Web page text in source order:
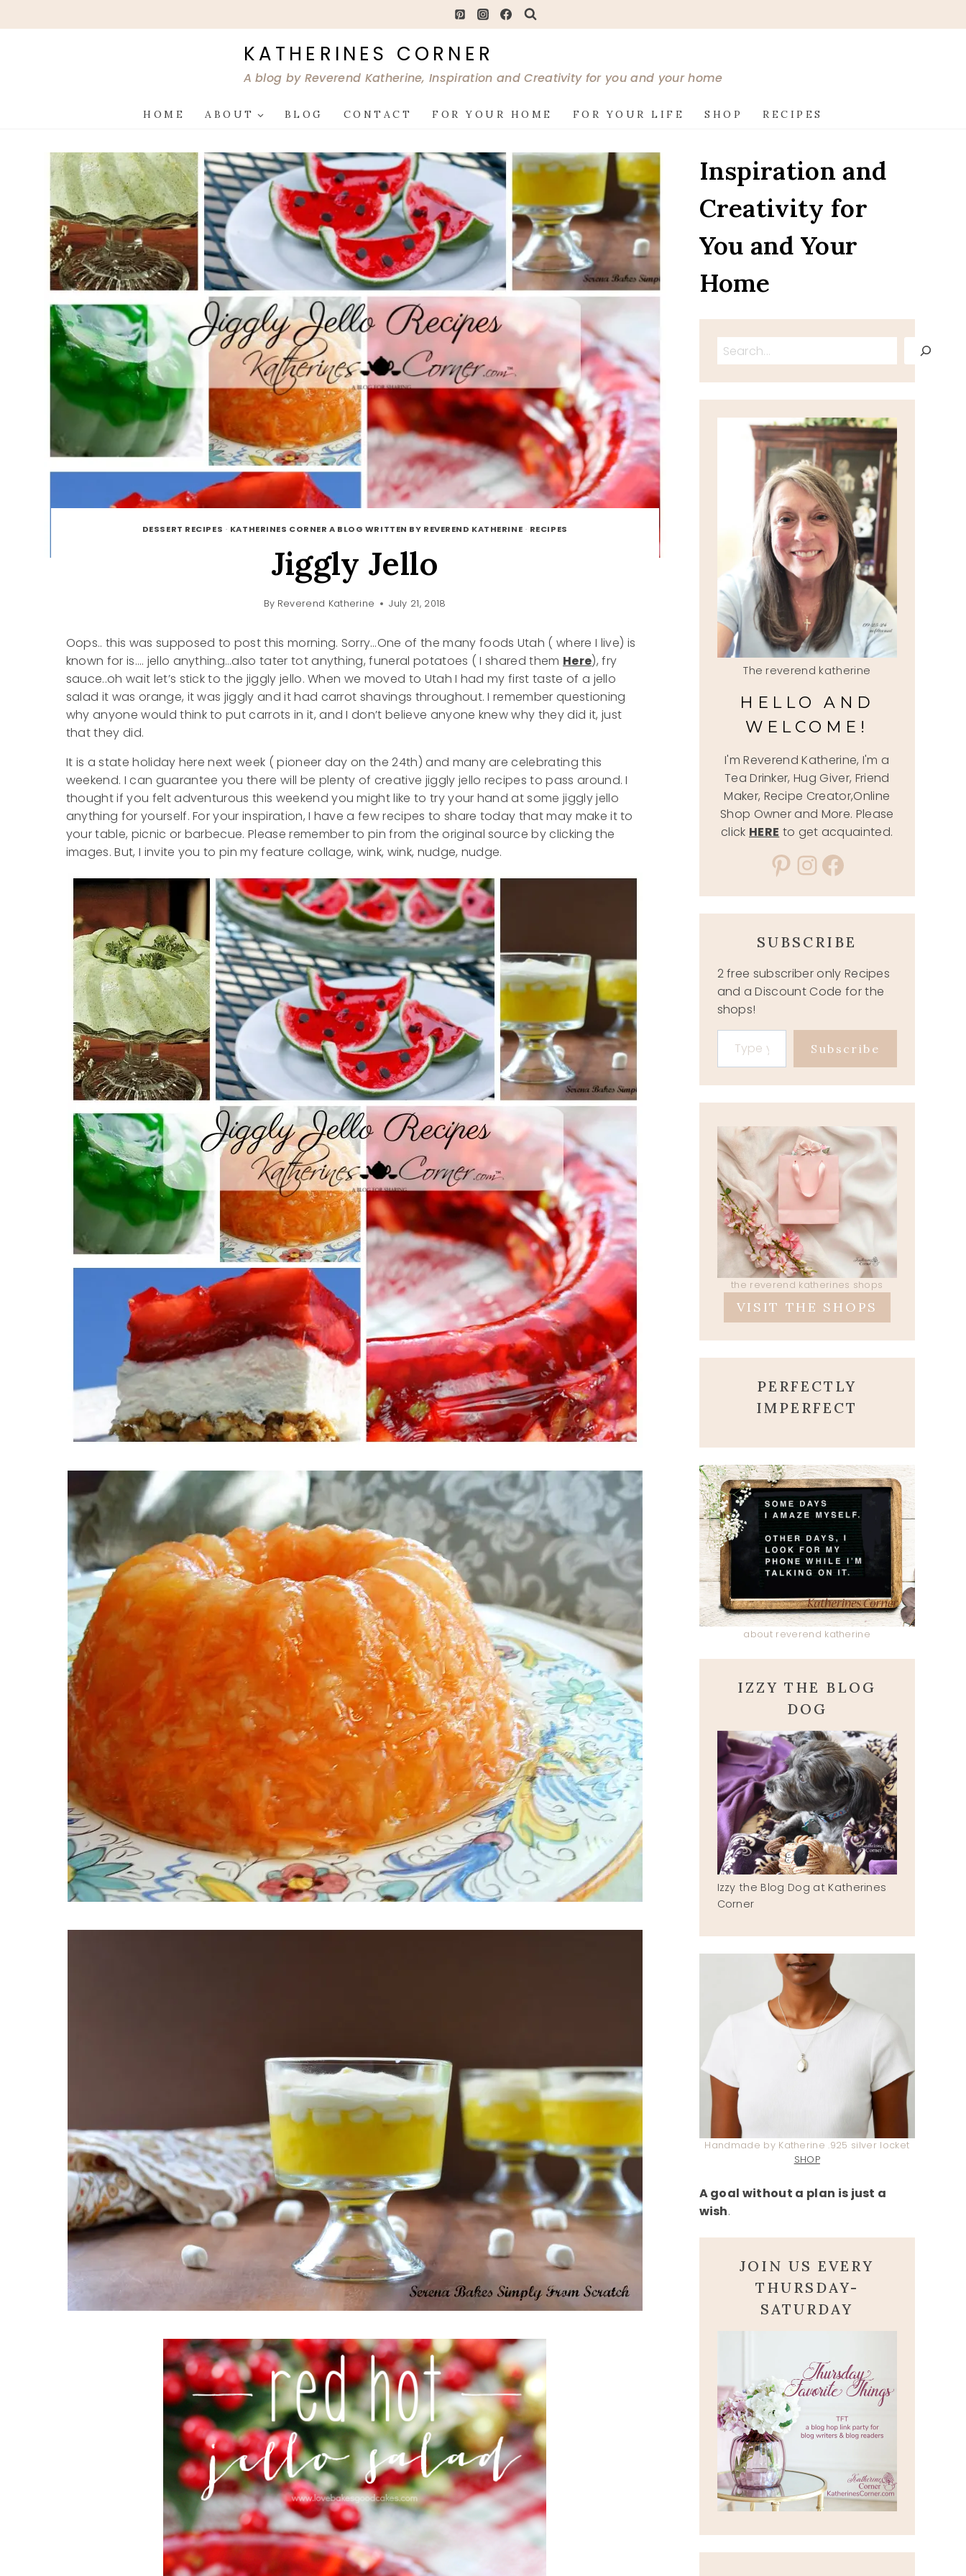
to
KATHERINES CORNER
A blog by Reverend Katherine, Inspiration and Creativity for you and your home
HOME ABOUT BLOG CONTACT FOR YOUR HOME FOR YOUR LIFE SHOP RECIPES
DESSERT RECIPES · KATHERINES CORNER A BLOG WRITTEN BY REVEREND KATHERINE · RECIPES
Jiggly Jello
By Reverend Katherine July 21, 2018
Oops.. this was supposed to post this morning. Sorry…One of the many foods Utah ( where I live) is
known for is…. jello anything…also tater tot anything, funeral potatoes ( I shared them Here), fry
sauce..oh wait let’s stick to the jiggly jello. When we moved to Utah I had my first taste of a jello
salad it was orange, it was jiggly and it had carrot shavings throughout. I remember questioning
why anyone would think to put carrots in it, and I don’t believe anyone knew why they did it, just
that they did.
It is a state holiday here next week ( pioneer day on the 24th) and many are celebrating this
weekend. I can guarantee you there will be plenty of creative jiggly jello recipes to pass around. I
thought if you felt adventurous this weekend you might like to try your hand at some jiggly jello
anything for yourself. For your inspiration, I have a few recipes to share today that may make it to
your table, picnic or barbecue. Please remember to pin from the original source by clicking the
images. But, I invite you to pin my feature collage, wink, wink, nudge, nudge.
Inspiration and
Creativity for
You and Your
Home
Search
The reverend katherine
HELLO AND
WELCOME!
I'm Reverend Katherine, I'm a
Tea Drinker, Hug Giver, Friend
Maker, Recipe Creator,Online
Shop Owner and More. Please
click HERE to get acquainted.
Pinterest
Instagram
Facebook
SUBSCRIBE
2 free subscriber only Recipes
and a Discount Code for the
shops!
Type your email…
Subscribe
the reverend katherines shops
VISIT THE SHOPS
PERFECTLY
IMPERFECT
about reverend katherine
IZZY THE BLOG
DOG
Izzy the Blog Dog at Katherines
Corner
Handmade by Katherine .925 silver locket
SHOP
A goal without a plan is just a
wish.
JOIN US EVERY
THURSDAY-
SATURDAY